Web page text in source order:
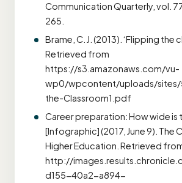
Communication Quarterly, vol.
265.
Brame, C. J. (2013). ‘Flipping the
Retrieved from
https://s3.amazonaws.com/vu-
wp0/wpcontent/uploads/
the-Classroom1.pdf
Career preparation: How wide is
[Infographic] (2017, June 9). The
Higher Education. Retrieved
http://
d155-40a2-a894-